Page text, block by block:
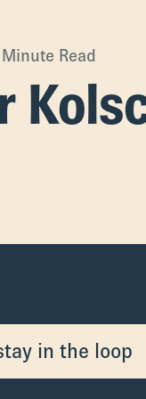
Read